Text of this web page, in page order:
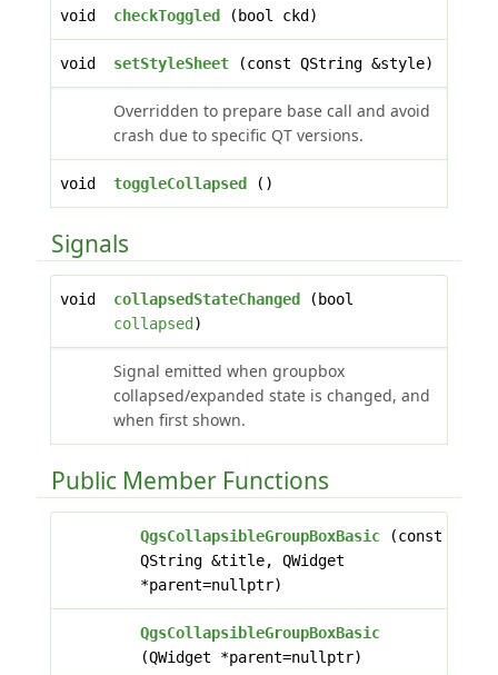
void checkToggled (bool ckd)
void setStyleSheet(const QString &style)
Overridden to prepare base call and avoid
crash due to specific QT versions.
void toggleCollapsed ()
Signals
void collapsedStateChanged
(bool
collapsed )
Signal emitted when groupbox
collapsed/expanded state is changed, and
when first shown.
Public Member Functions
QgsCollapsibleGroupBoxBasic(const
QString &title, QWidget
*parent=nullptr)
QgsCollapsibleGroupBoxBasic
(QWidget *parent=nullptr)